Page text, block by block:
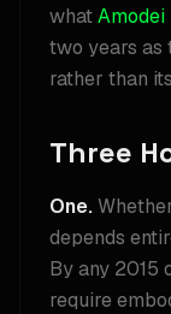
whatAmodei
two years as
rather than
Three
One.
depends
By any 2015
require